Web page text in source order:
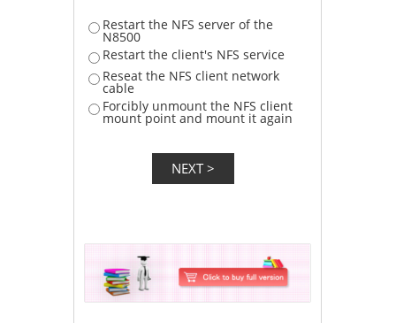
Restart the NFS server of the
N8500
Restart the client's NFS service
Reseat the NFS client network
cable
Forcibly unmount the NFS client
mount point and mount it again